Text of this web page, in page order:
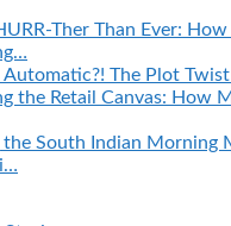
Ther Than Ever: How
Automatic?! The Plot Twist
the Retail Canvas: How
the South Indian Morning